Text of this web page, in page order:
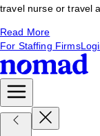
travel nurse or travel
Read More
For Staffing Firms